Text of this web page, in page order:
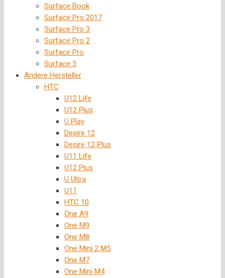
Surface Book
Surface Pro 2017
Surface Pro 3
Surface Pro 2
Surface Pro
Surface 3
Andere Hersteller
HTC
U12 Life
U12 Plus
U Play
Desire 12
Desire 12 Plus
U11 Life
U12 Plus
U Ultra
U11
HTC 10
One A9
One M9
One M8
One Mini 2 M5
One M7
One Mini M4